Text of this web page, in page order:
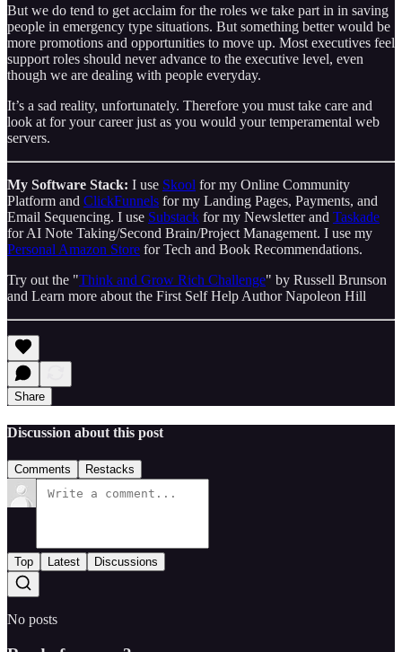
But we do tend to get acclaim for the roles we take part in in saving
people in emergency type situations. But something better would be
more promotions and opportunities to move up. Most executives feel
support roles should never advance to the executive level, even
though we are dealing with people everyday.
It’s a sad reality, unfortunately. Therefore you must take care and
look at for your career just as you would your temperamental web
servers.
My Software Stack: I use Skool for my Online Community
Platform and ClickFunnels for my Landing Pages, Payments, and
Email Sequencing. I use Substack for my Newsletter and Taskade
for AI Note Taking/Second Brain/Project Management. I use my
Personal Amazon Store for Tech and Book Recommendations.
Try out the "Think and Grow Rich Challenge" by Russell Brunson
and Learn more about the First Self Help Author Napoleon Hill
Share
Discussion about this post
Comments Restacks
Top Latest Discussions
No posts